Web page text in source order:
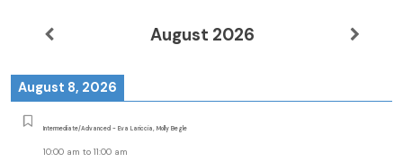
August 2026
August 8, 2026
Intermediate/Advanced - Eva Lariccia, Molly Begle
10:00 am to 11:00 am